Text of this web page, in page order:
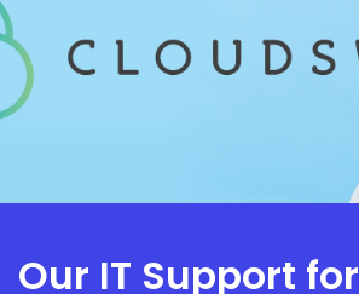
Our IT Support for